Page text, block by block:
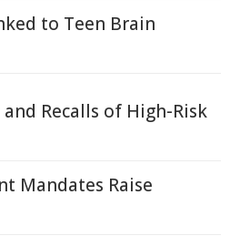
to Teen Brain
Recalls of High-Risk
Mandates Raise